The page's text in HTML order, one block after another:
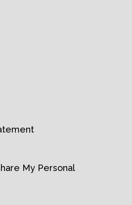
My Personal